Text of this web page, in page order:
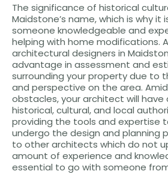
The significance of historical
Maidstone’s name, which is why
someone knowledgeable and
helping with home modifications.
architectural designers in
advantage in assessment and
surrounding your property due to
and perspective on the area.
obstacles, your architect will have
historical, cultural, and local
providing the tools and expertise
undergo the design and planning
to other architects which do not
amount of experience and
essential to go with someone